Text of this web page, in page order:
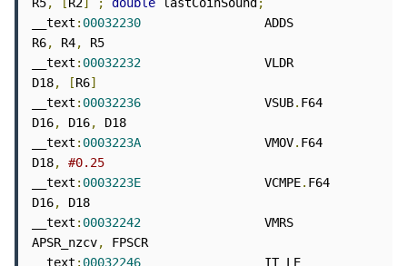
R5, [R2] ; double lastCoinSound ;
__text : 00032230
                 ADDS
R6, R4,
R5
__text : 00032232
                 VLDR
D18, [R6]
__text : 00032236
                 VSUB
. F64
D16, D16,
D18
__text : 0003223A
                 VMOV
. F64
D18,
#0.25
__text : 0003223E
                 VCMPE
. F64
D16,
D18
__text : 00032242
                 VMRS
APSR_nzcv,
FPSCR
__text : 00032246
                 IT LE